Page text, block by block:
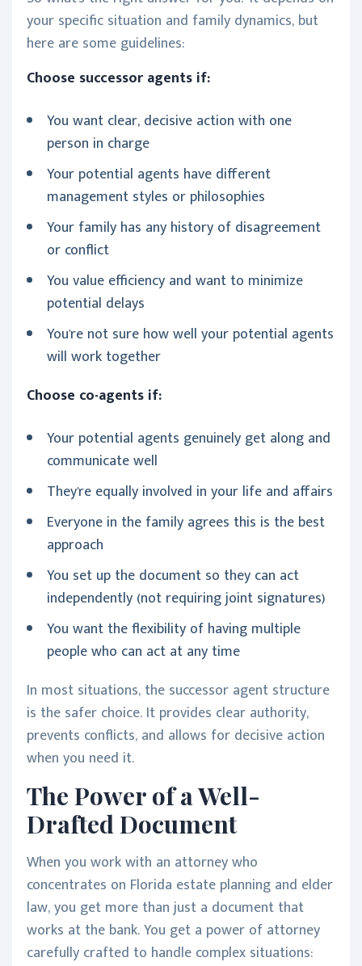
your specific situation and family dynamics, but
here are some guidelines:
Choose successor agents if:
You want clear, decisive action with one
person in charge
Your potential agents have different
management styles or philosophies
Your family has any history of disagreement
or conflict
You value efficiency and want to minimize
potential delays
You're not sure how well your potential agents
will work together
Choose co-agents if:
Your potential agents genuinely get along and
communicate well
They're equally involved in your life and affairs
Everyone in the family agrees this is the best
approach
You set up the document so they can act
independently (not requiring joint signatures)
You want the flexibility of having multiple
people who can act at any time
In most situations, the successor agent structure
is the safer choice. It provides clear authority,
prevents conflicts, and allows for decisive action
when you need it.
The Power of a Well-
Drafted Document
When you work with an attorney who
concentrates on Florida estate planning and elder
law, you get more than just a document that
works at the bank. You get a power of attorney
carefully crafted to handle complex situations: